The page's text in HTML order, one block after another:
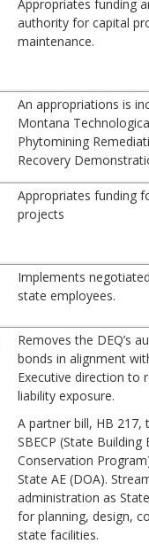
Appropriates funding
authority for capital
maintenance.
An appropriations is
Montana
Phytomining
Recovery
Appropriates funding
projects
Implements
state employees.
Removes the DEQ’s
bonds in alignment
Executive direction to
liability exposure.
A partner bill, HB 217,
SBECP (State Building
Conservation
State AE (DOA).
administration as
for planning, design,
state facilities.